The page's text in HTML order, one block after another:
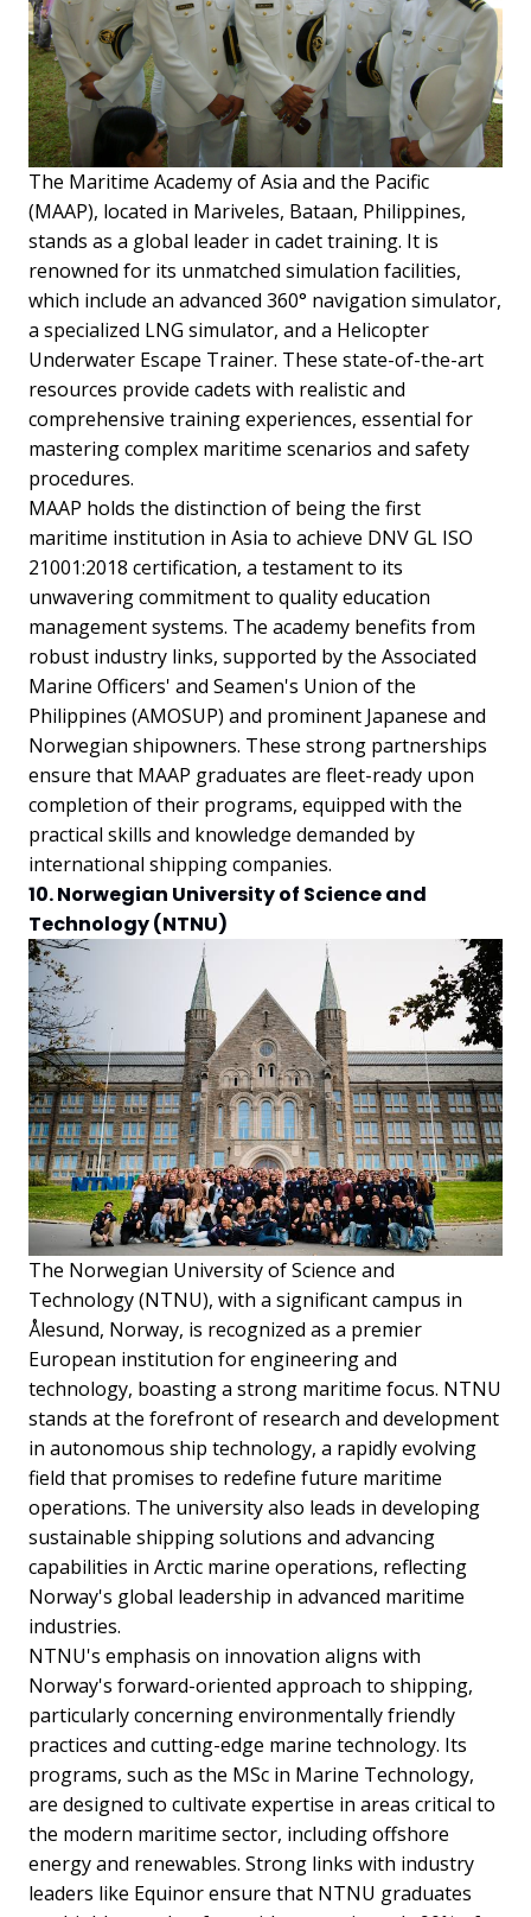
The Maritime Academy of Asia and the Pacific
(MAAP), located in Mariveles, Bataan, Philippines,
stands as a global leader in cadet training. It is
renowned for its unmatched simulation facilities,
which include an advanced 360° navigation simulator,
a specialized LNG simulator, and a Helicopter
Underwater Escape Trainer. These state-of-the-art
resources provide cadets with realistic and
comprehensive training experiences, essential for
mastering complex maritime scenarios and safety
procedures.
MAAP holds the distinction of being the first
maritime institution in Asia to achieve DNV GL ISO
21001:2018 certification, a testament to its
unwavering commitment to quality education
management systems. The academy benefits from
robust industry links, supported by the Associated
Marine Officers' and Seamen's Union of the
Philippines (AMOSUP) and prominent Japanese and
Norwegian shipowners. These strong partnerships
ensure that MAAP graduates are fleet-ready upon
completion of their programs, equipped with the
practical skills and knowledge demanded by
international shipping companies.
10. Norwegian University of Science and
Technology (NTNU)
The Norwegian University of Science and
Technology (NTNU), with a significant campus in
Ålesund, Norway, is recognized as a premier
European institution for engineering and
technology, boasting a strong maritime focus. NTNU
stands at the forefront of research and development
in autonomous ship technology, a rapidly evolving
field that promises to redefine future maritime
operations. The university also leads in developing
sustainable shipping solutions and advancing
capabilities in Arctic marine operations, reflecting
Norway's global leadership in advanced maritime
industries.
NTNU's emphasis on innovation aligns with
Norway's forward-oriented approach to shipping,
particularly concerning environmentally friendly
practices and cutting-edge marine technology. Its
programs, such as the MSc in Marine Technology,
are designed to cultivate expertise in areas critical to
the modern maritime sector, including offshore
energy and renewables. Strong links with industry
leaders like Equinor ensure that NTNU graduates